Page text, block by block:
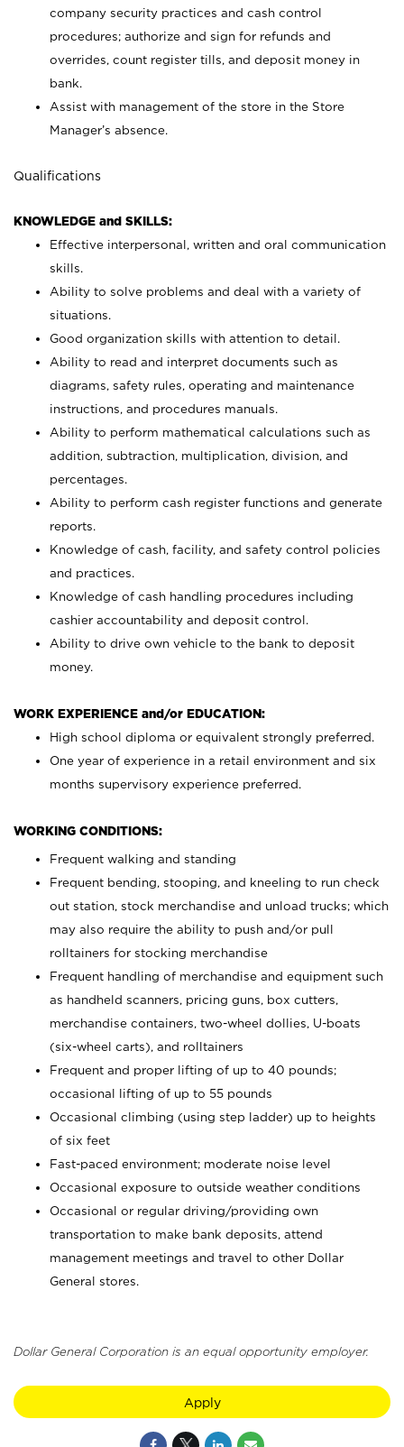
company security practices and cash control
procedures; authorize and sign for refunds and
overrides, count register tills, and deposit money in
bank.
Assist with management of the store in the Store
Manager’s absence.
Qualifications
KNOWLEDGE and SKILLS:
Effective interpersonal, written and oral communication
skills.
Ability to solve problems and deal with a variety of
situations.
Good organization skills with attention to detail.
Ability to read and interpret documents such as
diagrams, safety rules, operating and maintenance
instructions, and procedures manuals.
Ability to perform mathematical calculations such as
addition, subtraction, multiplication, division, and
percentages.
Ability to perform cash register functions and generate
reports.
Knowledge of cash, facility, and safety control policies
and practices.
Knowledge of cash handling procedures including
cashier accountability and deposit control.
Ability to drive own vehicle to the bank to deposit
money.
WORK EXPERIENCE and/or EDUCATION:
High school diploma or equivalent strongly preferred.
One year of experience in a retail environment and six
months supervisory experience preferred.
WORKING CONDITIONS:
Frequent walking and standing
Frequent bending, stooping, and kneeling to run check
out station, stock merchandise and unload trucks; which
may also require the ability to push and/or pull
rolltainers for stocking merchandise
Frequent handling of merchandise and equipment such
as handheld scanners, pricing guns, box cutters,
merchandise containers, two-wheel dollies, U-boats
(six-wheel carts), and rolltainers
Frequent and proper lifting of up to 40 pounds;
occasional lifting of up to 55 pounds
Occasional climbing (using step ladder) up to heights
of six feet
Fast-paced environment; moderate noise level
Occasional exposure to outside weather conditions
Occasional or regular driving/providing own
transportation to make bank deposits, attend
management meetings and travel to other Dollar
General stores.
Dollar General Corporation is an equal opportunity employer.
Apply